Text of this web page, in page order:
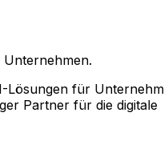
Lösungen für
Partner für die digitale